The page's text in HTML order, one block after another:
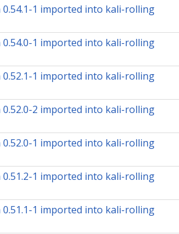
0.54.1-1 imported into kali-rolling
0.54.0-1 imported into kali-rolling
0.52.1-1 imported into kali-rolling
0.52.0-2 imported into kali-rolling
0.52.0-1 imported into kali-rolling
0.51.2-1 imported into kali-rolling
0.51.1-1 imported into kali-rolling